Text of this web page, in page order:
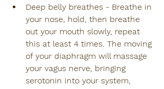
Deep belly breathes - Breathe in
your nose, hold, then breathe
out your mouth slowly, repeat
this at least 4 times. The moving
of your diaphragm will massage
your vagus nerve, bringing
serotonin into your system,